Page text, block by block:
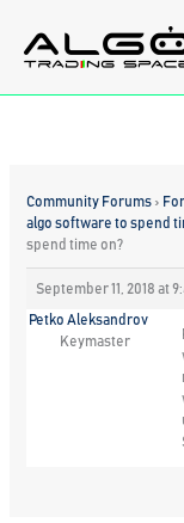
content
Community Forums ›
algo software to spend
spend time on?
September 11, 2018 at
Petko Aleksandrov
Keymaster